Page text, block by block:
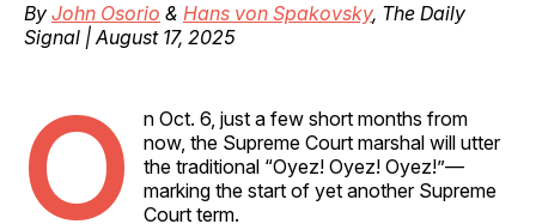
By John Osorio & Hans von Spakovsky, The Daily
Signal | August 17, 2025
O
n Oct. 6, just a few short months from
now, the Supreme Court marshal will utter
the traditional “Oyez! Oyez! Oyez!”—
marking the start of yet another Supreme
Court term.